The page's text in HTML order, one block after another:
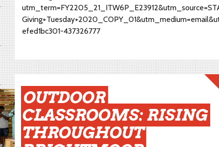
efed1bc301-437326777
OUTDOOR
CLASSROOMS: RISING
THROUGHOUT